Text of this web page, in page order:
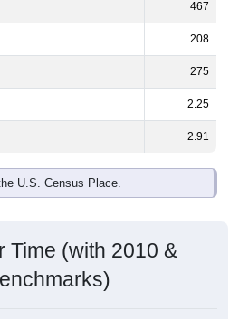
467
208
275
2.25
2.91
U.S. Census Place.
Time (with 2010 &